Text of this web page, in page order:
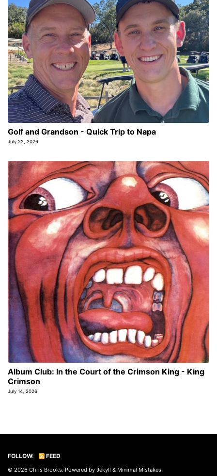
Golf and Grandson - Quick Trip to Napa
July 22, 2026
Album Club: In the Court of the Crimson King - King
Crimson
July 14, 2026
FOLLOW: FEED
© 2026 Chris Brooks. Powered by Jekyll & Minimal Mistakes.